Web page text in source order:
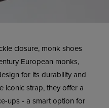
closure, monk shoes
European monks,
for its durability and
iconic strap, they offer a
ups - a smart option for